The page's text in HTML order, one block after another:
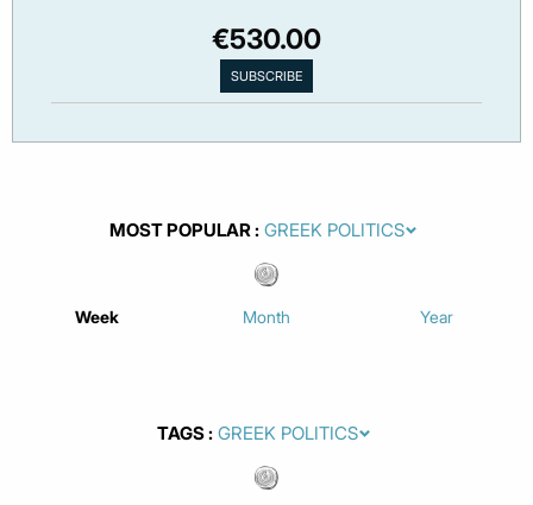
€530.00
MOST POPULAR
Week Month Year
TAGS